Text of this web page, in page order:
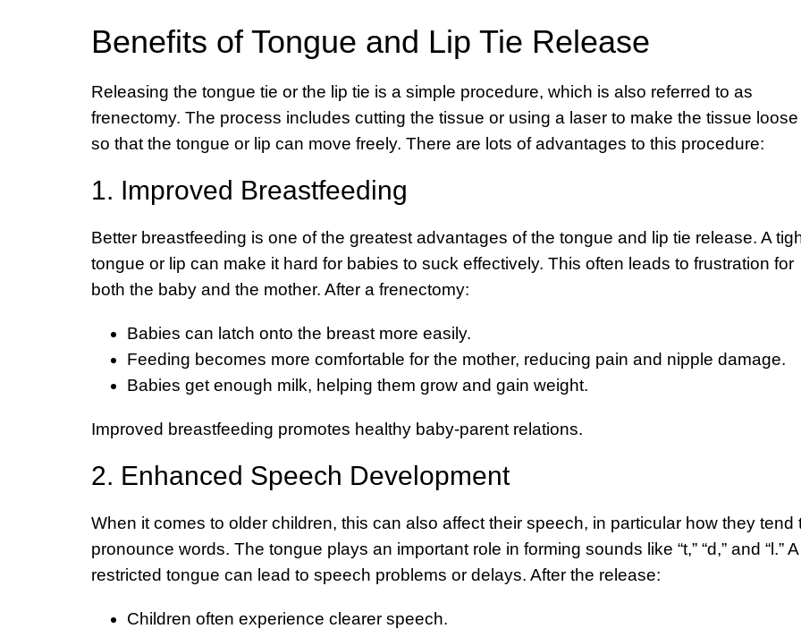
Benefits of Tongue and Lip Tie Release
Releasing the tongue tie or the lip tie is a simple procedure, which is also referred to as
frenectomy. The process includes cutting the tissue or using a laser to make the tissue loose
so that the tongue or lip can move freely. There are lots of advantages to this procedure:
1. Improved Breastfeeding
Better breastfeeding is one of the greatest advantages of the tongue and lip tie release. A
tongue or lip can make it hard for babies to suck effectively. This often leads to frustration for
both the baby and the mother. After a frenectomy:
Babies can latch onto the breast more easily.
Feeding becomes more comfortable for the mother, reducing pain and nipple damage.
Babies get enough milk, helping them grow and gain weight.
Improved breastfeeding promotes healthy baby-parent relations.
2. Enhanced Speech Development
When it comes to older children, this can also affect their speech, in particular how they tend
pronounce words. The tongue plays an important role in forming sounds like “t,” “d,” and “l.” A
restricted tongue can lead to speech problems or delays. After the release:
Children often experience clearer speech.